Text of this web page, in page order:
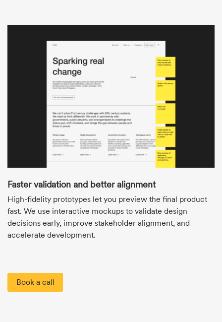
Faster validation and better alignment
High-fidelity prototypes let you preview the final product
fast. We use interactive mockups to validate design
decisions early, improve stakeholder alignment, and
accelerate development.
Book a call